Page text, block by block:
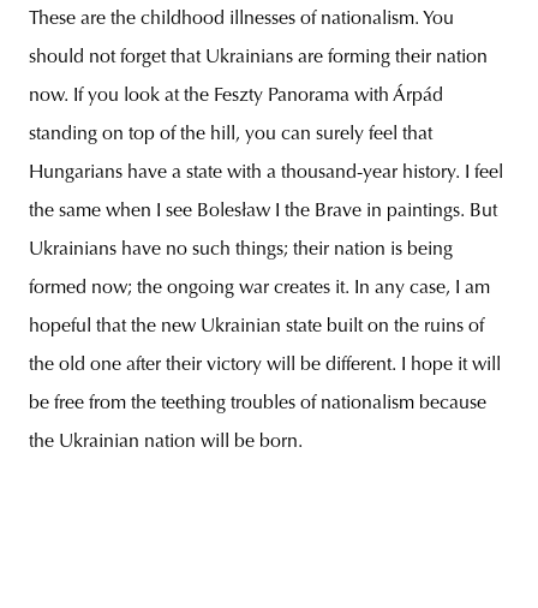
These are the childhood illnesses of nationalism. You
should not forget that Ukrainians are forming their nation
now. If you look at the Feszty Panorama with Árpád
standing on top of the hill, you can surely feel that
Hungarians have a state with a thousand-year history. I feel
the same when I see Bolesław I the Brave in paintings. But
Ukrainians have no such things; their nation is being
formed now; the ongoing war creates it. In any case, I am
hopeful that the new Ukrainian state built on the ruins of
the old one after their victory will be different. I hope it will
be free from the teething troubles of nationalism because
the Ukrainian nation will be born.